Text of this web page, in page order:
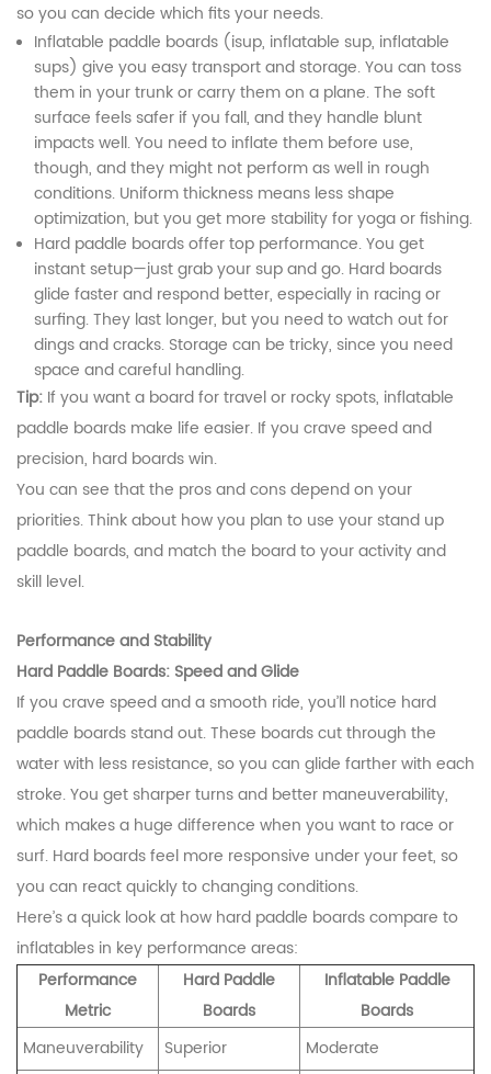
so you can decide which fits your needs.
Inflatable paddle boards (isup, inflatable sup, inflatable
sups) give you easy transport and storage. You can toss
them in your trunk or carry them on a plane. The soft
surface feels safer if you fall, and they handle blunt
impacts well. You need to inflate them before use,
though, and they might not perform as well in rough
conditions. Uniform thickness means less shape
optimization, but you get more stability for yoga or fishing.
Hard paddle boards offer top performance. You get
instant setup—just grab your sup and go. Hard boards
glide faster and respond better, especially in racing or
surfing. They last longer, but you need to watch out for
dings and cracks. Storage can be tricky, since you need
space and careful handling.
Tip: If you want a board for travel or rocky spots, inflatable
paddle boards make life easier. If you crave speed and
precision, hard boards win.
You can see that the pros and cons depend on your
priorities. Think about how you plan to use your stand up
paddle boards, and match the board to your activity and
skill level.
Performance and Stability
Hard Paddle Boards: Speed and Glide
If you crave speed and a smooth ride, you’ll notice hard
paddle boards stand out. These boards cut through the
water with less resistance, so you can glide farther with each
stroke. You get sharper turns and better maneuverability,
which makes a huge difference when you want to race or
surf. Hard boards feel more responsive under your feet, so
you can react quickly to changing conditions.
Here’s a quick look at how hard paddle boards compare to
inflatables in key performance areas:
Performance
Metric
Hard Paddle
Boards
Inflatable Paddle
Boards
Maneuverability
Superior Moderate